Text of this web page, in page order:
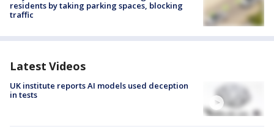
residents by taking parking spaces, blocking
traffic
Latest Videos
UK institute reports AI models used deception
in tests